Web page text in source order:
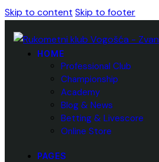
Skip to content Skip to footer
HOME
Professional Club
Championship
Academy
Blog & News
Betting & Livescore
Online Store
PAGES